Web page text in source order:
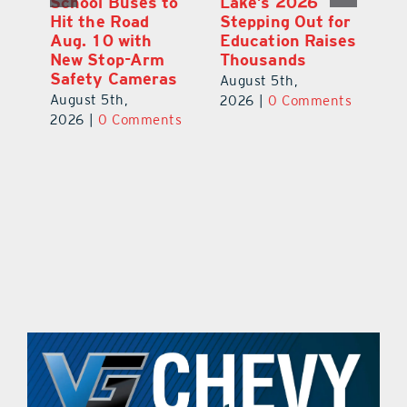
Hit the Road
Aug. 10 with
New Stop-Arm
Safety Cameras
August 5th,
2026
0 Comments
Stepping Out for
Education Raises
Thousands
August 5th,
2026
0 Comments